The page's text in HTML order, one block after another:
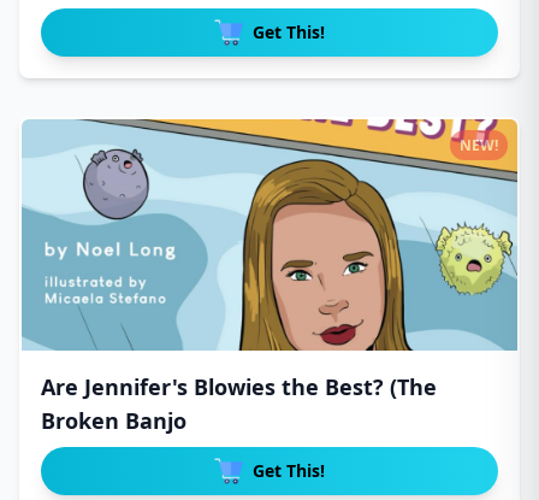
Get This!
Are Jennifer's Blowies the Best? (The
Broken Banjo
Get This!
NEW!